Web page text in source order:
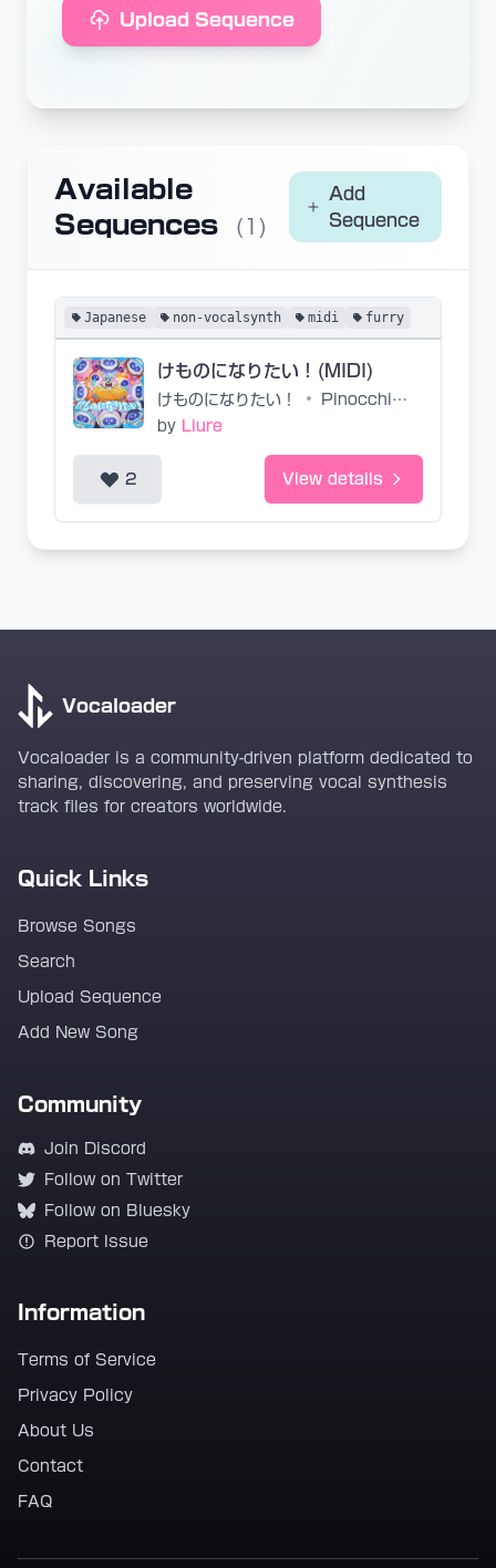
Upload Sequence
Available
Sequences
(1)
Add
Sequence
Japanese non-vocalsynth midi furry
けものになりたい！(MIDI)
けものになりたい！ •
Pinocchio-P, Chogakusei
by Liure
2 View details
Vocaloader
Vocaloader is a community-driven platform dedicated to
sharing, discovering, and preserving vocal synthesis
track files for creators worldwide.
Quick Links
Browse Songs
Search
Upload Sequence
Add New Song
Community
Join Discord
Follow on Twitter
Follow on Bluesky
Report Issue
Information
Terms of Service
Privacy Policy
About Us
Contact
FAQ